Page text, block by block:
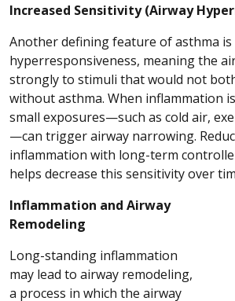
Increased Sensitivity (Airway
Another defining feature of asthma is
hyperresponsiveness, meaning the
strongly to stimuli that would not
without asthma. When inflammation
small exposures—such as cold air,
—can trigger airway narrowing.
inflammation with long-term
helps decrease this sensitivity over
Inflammation and Airway
Remodeling
Long-standing inflammation
may lead to airway remodeling,
a process in which the airway